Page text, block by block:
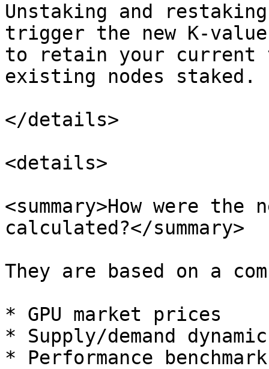
Unstaking and
trigger the new K-
to retain your current
existing nodes staked.
</details>
<details>
<summary>How were
calculated?</summary>
They are based on a
* GPU market prices
* Supply/demand
* Performance